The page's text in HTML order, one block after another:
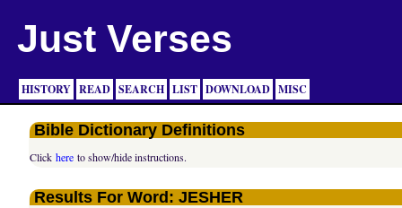
Just Verses
HISTORY READ SEARCH LIST DOWNLOAD MISC
Bible Dictionary Definitions
Clickhere to show/hide instructions.
Results For Word: JESHER